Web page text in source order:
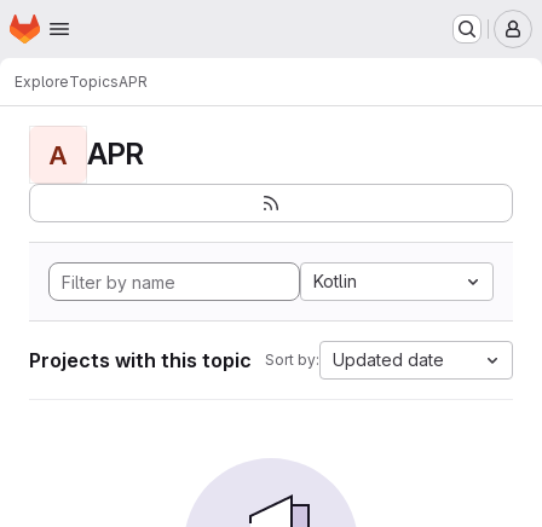
Skip to main content
Homepage
ExploreTopicsAPR
A APR
Kotlin
Projects with this topic Sort by: Updated date